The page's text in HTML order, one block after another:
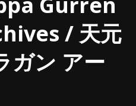
/ 天元
ガン アー